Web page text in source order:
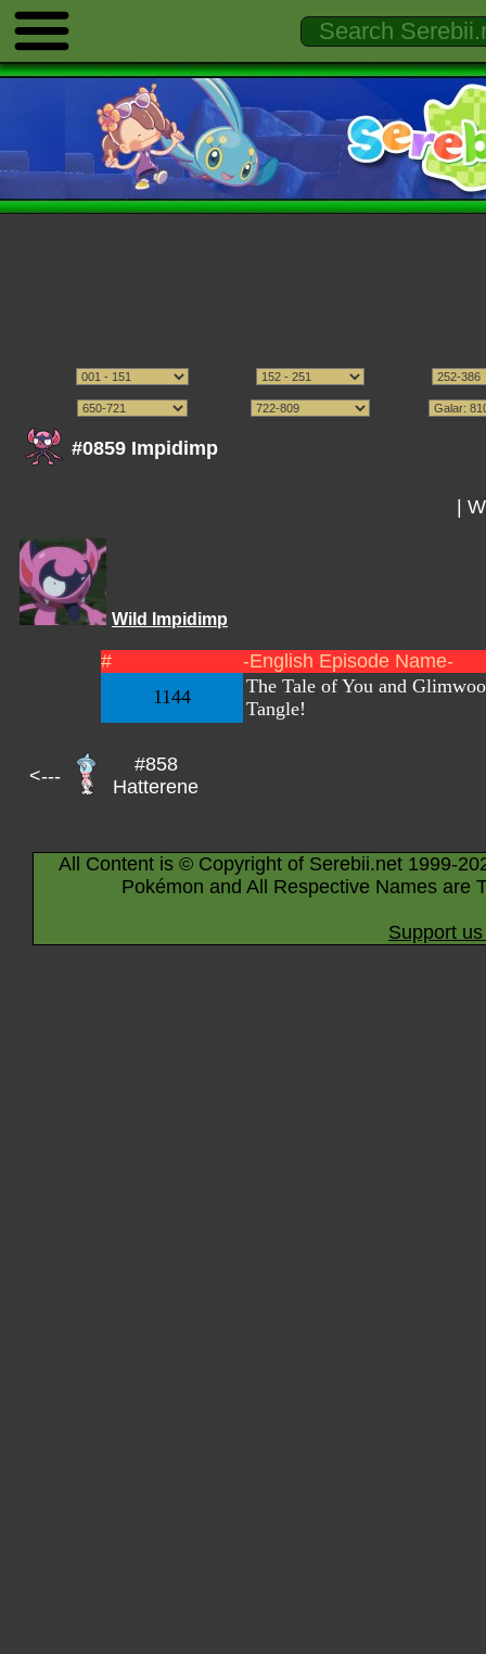
#0859 Impidimp
Wild Impidimp
#
-English Episode Name-
1144
The Tale of You and
Tangle!
<---
#858
Hatterene
All Content is © Copyright of Serebii.net 1999-
Pokémon and All Respective Names are
Support